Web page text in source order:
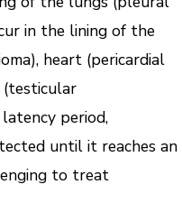
in the lining of the
heart (pericardial
(testicular
period,
until it reaches an
to treat